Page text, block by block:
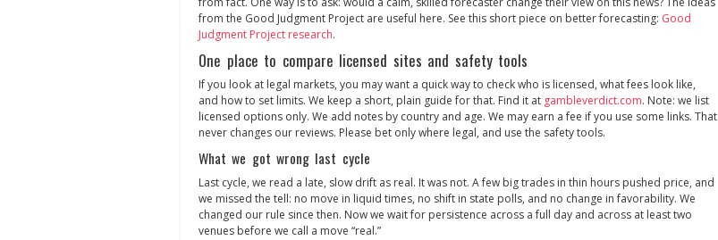
from the Good Judgment Project are useful here. See this short piece on better forecasting: Good
Judgment Project research.
One place to compare licensed sites and safety tools
If you look at legal markets, you may want a quick way to check who is licensed, what fees look like,
and how to set limits. We keep a short, plain guide for that. Find it at gambleverdict.com. Note: we list
licensed options only. We add notes by country and age. We may earn a fee if you use some links. That
never changes our reviews. Please bet only where legal, and use the safety tools.
What we got wrong last cycle
Last cycle, we read a late, slow drift as real. It was not. A few big trades in thin hours pushed price, and
we missed the tell: no move in liquid times, no shift in state polls, and no change in favorability. We
changed our rule since then. Now we wait for persistence across a full day and across at least two
venues before we call a move “real.”